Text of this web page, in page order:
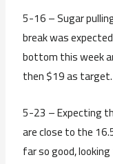
5-16 – Sugar
break was
bottom this week
then $19 as target.
5-23 – Expecting
are close to the
far so good,